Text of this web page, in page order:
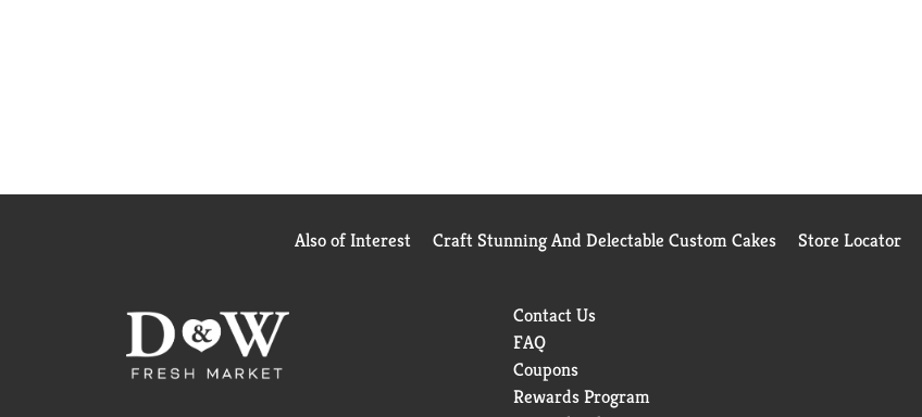
Also of Interest Craft Stunning And Delectable Custom Cakes Store Locator
Contact Us
FAQ
Coupons
Rewards Program